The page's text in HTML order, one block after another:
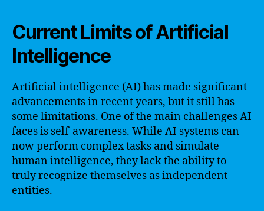
Current Limits of Artificial
Intelligence
Artificial intelligence (AI) has made significant
advancements in recent years, but it still has
some limitations. One of the main challenges AI
faces is self-awareness. While AI systems can
now perform complex tasks and simulate
human intelligence, they lack the ability to
truly recognize themselves as independent
entities.